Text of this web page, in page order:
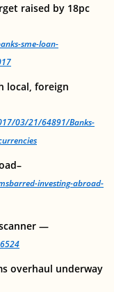
raised by 18pc
sme-loan-
local, foreign
03/21/64891/Banks-
investing-abroad-
—
overhaul underway